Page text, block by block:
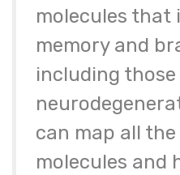
molecules that
memory and
including
can map all
molecules and